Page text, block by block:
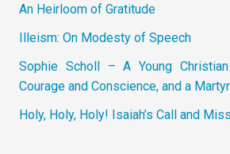
An Heirloom of Gratitude
Illeism: On Modesty of Speech
Sophie Scholl – A Young
Courage and Conscience, and a
Holy, Holy, Holy! Isaiah’s Call and